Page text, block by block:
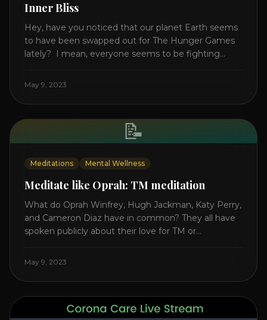
Inner Bliss
Hey, have you noticed that our planet Earth seems
to have been swapped out for The Hunger Games
lately? I mean, everyone seems to be fighting
viruses, bosses battling miserable employees,
in real wars, and poor teens fighting dark anxiety. It’s
like we’re [...]
May 9, 2023
📝
Meditations Mental Wellness
Meditate like Oprah: TM meditation
What do Oprah Winfrey, Hugh Jackman, Katy Perry,
and Cameron Diaz have in common? They all have
spoken publicly about their love for TM or
Transcendental Meditation and its profound effects
Transcendental Meditation is a simple technique
that allows you to access [...]
May 9, 2023